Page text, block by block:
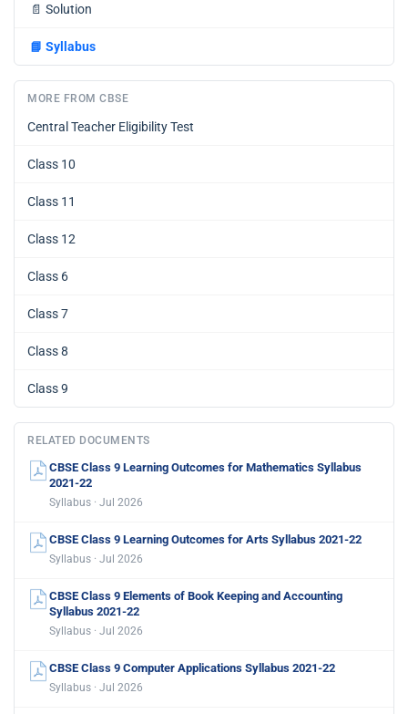
📄 Solution
📘 Syllabus
MORE FROM CBSE
Central Teacher Eligibility Test
Class 10
Class 11
Class 12
Class 6
Class 7
Class 8
Class 9
RELATED DOCUMENTS
CBSE Class 9 Learning Outcomes for Mathematics Syllabus
2021-22
Syllabus · Jul 2026
CBSE Class 9 Learning Outcomes for Arts Syllabus 2021-22
Syllabus · Jul 2026
CBSE Class 9 Elements of Book Keeping and Accounting
Syllabus 2021-22
Syllabus · Jul 2026
CBSE Class 9 Computer Applications Syllabus 2021-22
Syllabus · Jul 2026